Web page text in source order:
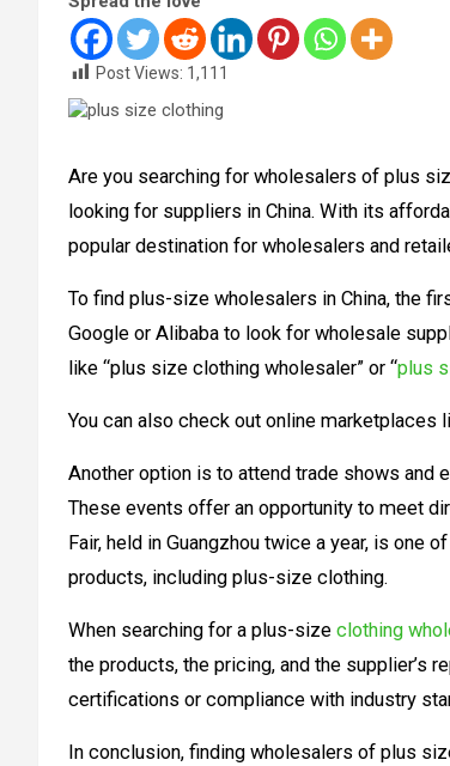
Post Views: 1,111
Are you searching for wholesalers of plus
looking for suppliers in China. With its
popular destination for wholesalers and
To find plus-size wholesalers in China, the
Google or Alibaba to look for wholesale
like “plus size clothing wholesaler” or “plus
You can also check out online
Another option is to attend trade shows and
These events offer an opportunity to meet
Fair, held in Guangzhou twice a year, is one
products, including plus-size clothing.
When searching for a plus-size clothing
the products, the pricing, and the supplier’s
certifications or compliance with industry
In conclusion, finding wholesalers of plus